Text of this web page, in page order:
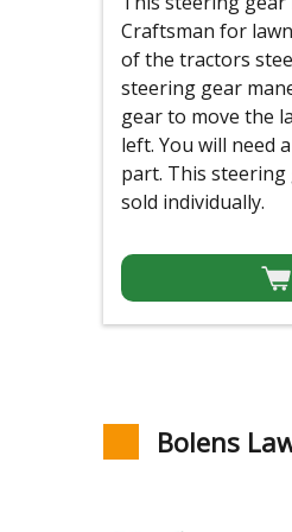
Craftsman for
of the tractors
steering gear
gear to move the
left. You will need
part. This steering
sold individually.
Bolens